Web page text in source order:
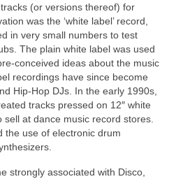
(or versions thereof) for
was the ‘white label’ record,
in very small numbers to test
The plain white label was used
ideas about the music
recordings have since become
Hip‑Hop DJs. In the early 1990s,
tracks pressed on 12″ white
at dance music record stores.
the use of electronic drum
strongly associated with Disco,